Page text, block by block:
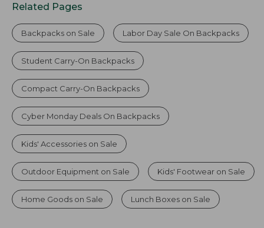
Related Pages
Backpacks on Sale Labor Day Sale On Backpacks
Student Carry-On Backpacks
Compact Carry-On Backpacks
Cyber Monday Deals On Backpacks
Kids' Accessories on Sale
Outdoor Equipment on Sale Kids' Footwear on Sale
Home Goods on Sale Lunch Boxes on Sale